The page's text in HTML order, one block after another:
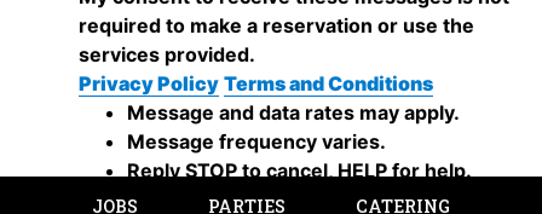
JOBS PARTIES CATERING